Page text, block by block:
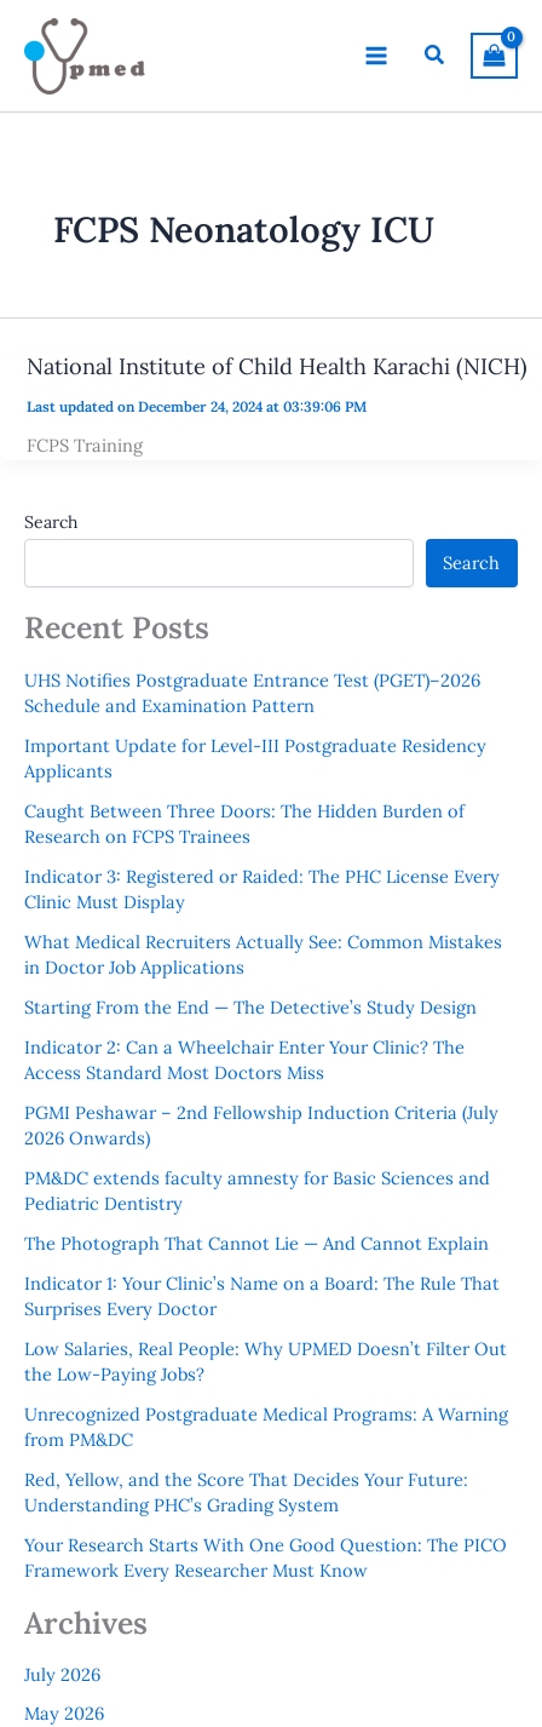
content
Search
FCPS Neonatology ICU
National Institute of Child Health Karachi (NICH)
Last updated on December 24, 2024 at 03:39:06 PM
FCPS Training
Search
Search
Recent Posts
UHS Notifies Postgraduate Entrance Test (PGET)–2026
Schedule and Examination Pattern
Important Update for Level-III Postgraduate Residency
Applicants
Caught Between Three Doors: The Hidden Burden of
Research on FCPS Trainees
Indicator 3: Registered or Raided: The PHC License Every
Clinic Must Display
What Medical Recruiters Actually See: Common Mistakes
in Doctor Job Applications
Starting From the End — The Detective’s Study Design
Indicator 2: Can a Wheelchair Enter Your Clinic? The
Access Standard Most Doctors Miss
PGMI Peshawar – 2nd Fellowship Induction Criteria (July
2026 Onwards)
PM&DC extends faculty amnesty for Basic Sciences and
Pediatric Dentistry
The Photograph That Cannot Lie — And Cannot Explain
Indicator 1: Your Clinic’s Name on a Board: The Rule That
Surprises Every Doctor
Low Salaries, Real People: Why UPMED Doesn’t Filter Out
the Low-Paying Jobs?
Unrecognized Postgraduate Medical Programs: A Warning
from PM&DC
Red, Yellow, and the Score That Decides Your Future:
Understanding PHC’s Grading System
Your Research Starts With One Good Question: The PICO
Framework Every Researcher Must Know
Archives
July 2026
May 2026